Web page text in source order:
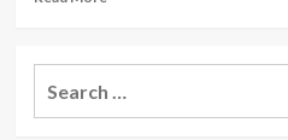
Renaissance
facial
Leading
Places